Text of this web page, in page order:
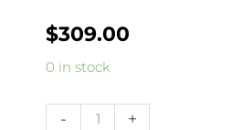
$309.00
0 in stock
-
Mushroom
Mache
+